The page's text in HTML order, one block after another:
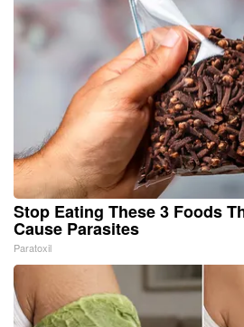
Stop Eating These 3 Foods
Cause Parasites
Paratoxil